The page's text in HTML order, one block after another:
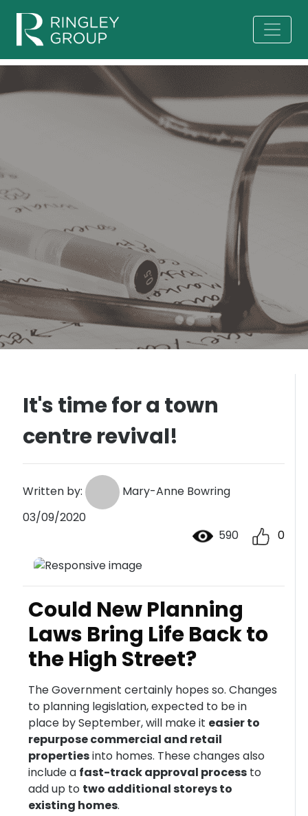
It's time for a town
centre revival!
Written by:
Mary-Anne Bowring
03/09/2020
590
0
Could New Planning
Laws Bring Life Back to
the High Street?
The Government certainly hopes so. Changes
to planning legislation, expected to be in
place by September, will make it easier to
repurpose commercial and retail
propertiesinto homes. These changes also
include a fast-track approval processto
add up to two additional storeys to
existing homes.